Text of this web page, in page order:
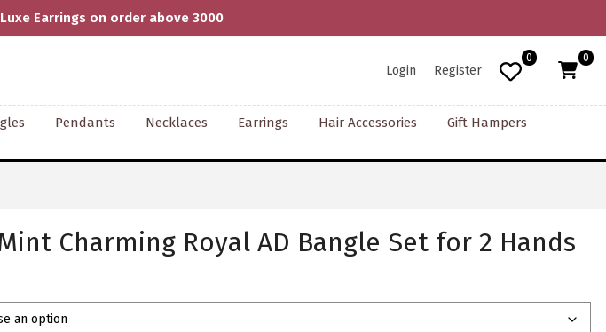
Earrings on order above 3000
Login Register
0 0
Pendants Necklaces Earrings Hair Accessories
Gift Hampers
Charming Royal AD Bangle Set for 2 Hands